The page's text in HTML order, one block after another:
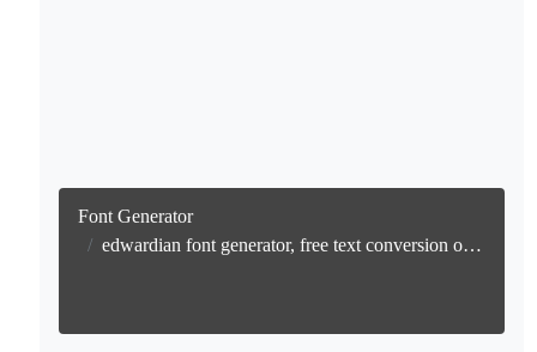
Font Generator
edwardian font generator, free text conversion online no watermark